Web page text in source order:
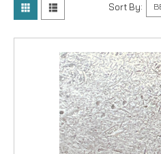
Marquesa
Offshore
Santiago
Sort By: